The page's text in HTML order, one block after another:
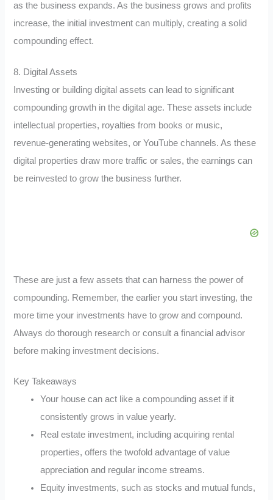
as the business expands. As the business grows and profits
increase, the initial investment can multiply, creating a solid
compounding effect.
8. Digital Assets
Investing or building digital assets can lead to significant
compounding growth in the digital age. These assets include
intellectual properties, royalties from books or music,
revenue-generating websites, or YouTube channels. As these
digital properties draw more traffic or sales, the earnings can
be reinvested to grow the business further.
These are just a few assets that can harness the power of
compounding. Remember, the earlier you start investing, the
more time your investments have to grow and compound.
Always do thorough research or consult a financial advisor
before making investment decisions.
Key Takeaways
Your house can act like a compounding asset if it
consistently grows in value yearly.
Real estate investment, including acquiring rental
properties, offers the twofold advantage of value
appreciation and regular income streams.
Equity investments, such as stocks and mutual funds,